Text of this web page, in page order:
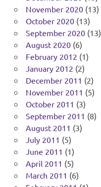
November 2020(13)
October 2020(13)
September 2020(13)
August 2020(6)
February 2012 (1)
January 2012 (2)
December 2011 (2)
November 2011 (5)
October 2011 (3)
September 2011 (8)
August 2011 (3)
July 2011 (5)
June 2011 (1)
April 2011 (5)
March 2011 (6)